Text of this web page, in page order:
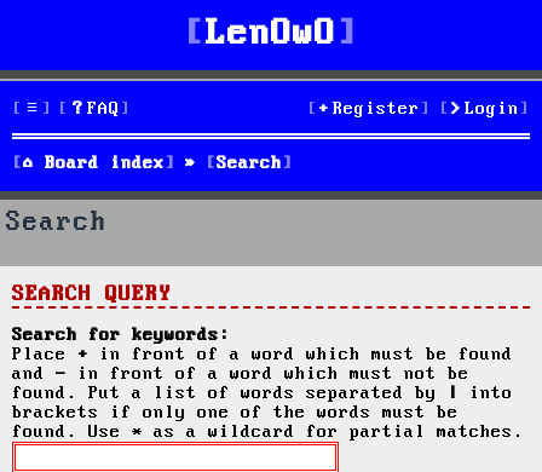
LenOwO
FAQ Login
Register
Board index Search
Search
SEARCH QUERY
Search for keywords:
Place + in front of a word which must be found
and - in front of a word which must not be
found. Put a list of words separated by
into
brackets if only one of the words must be
found. Use * as a wildcard for partial matches.